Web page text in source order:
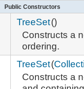
Public Constructors
TreeSet()
Constructs a
ordering.
TreeSet(
Constructs a